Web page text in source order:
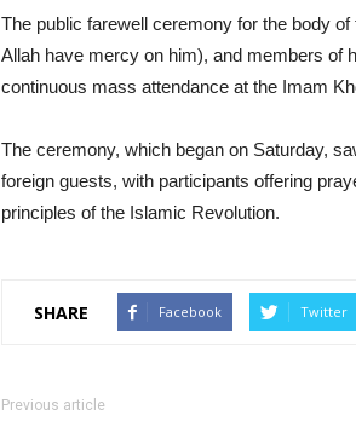
The public farewell ceremony for the body
Allah have mercy on him), and members of
continuous mass attendance at the Imam
The ceremony, which began on Saturday,
foreign guests, with participants offering
principles of the Islamic Revolution.
SHARE Facebook Twitter
Previous article